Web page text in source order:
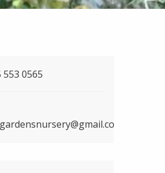
553 0565